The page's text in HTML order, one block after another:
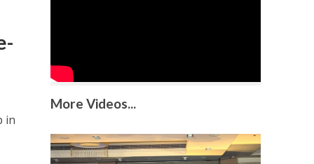
in
More Videos...